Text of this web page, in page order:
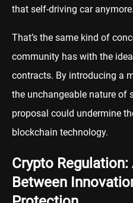
that self-driving car anymore.
That’s the same kind of
community has with the
contracts. By introducing a
the unchangeable nature of
proposal could undermine
blockchain technology.
Crypto
Between